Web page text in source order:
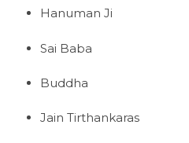
Hanuman Ji
Sai Baba
Buddha
Jain Tirthankaras